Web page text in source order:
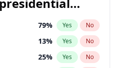
79% Yes No
13% Yes No
25% Yes No